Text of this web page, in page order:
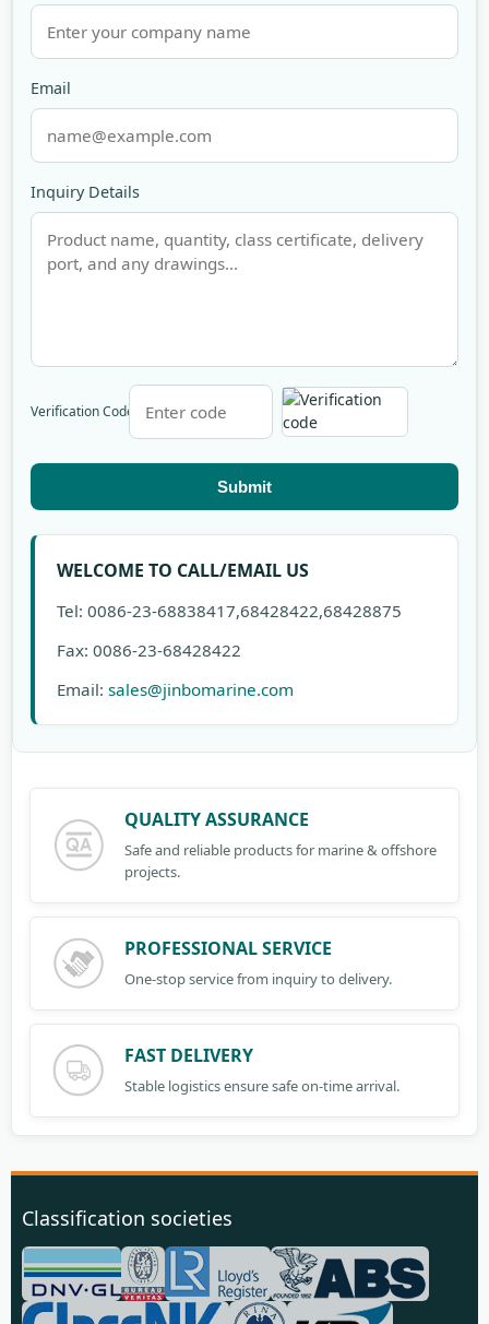
Email
Inquiry Details
Verification Code
Submit
WELCOME TO CALL/EMAIL US
Tel: 0086-23-68838417,68428422,68428875
Fax: 0086-23-68428422
Email: sales@jinbomarine.com
QUALITY ASSURANCE
Safe and reliable products for marine & offshore
projects.
PROFESSIONAL SERVICE
One-stop service from inquiry to delivery.
FAST DELIVERY
Stable logistics ensure safe on-time arrival.
Classification societies